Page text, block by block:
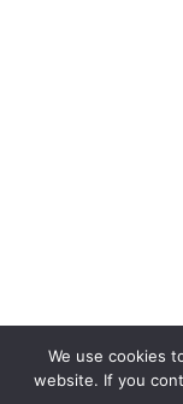
We use cookies
website. If you